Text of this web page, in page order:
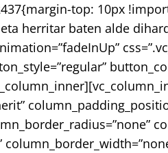
top: 10px
herritar baten alde